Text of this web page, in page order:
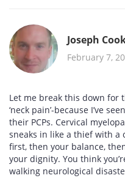
Joseph
February 7,
Let me break this down for
‘neck pain’-because I’ve
their PCPs. Cervical
sneaks in like a thief with a
first, then your balance,
your dignity. You think
walking neurological